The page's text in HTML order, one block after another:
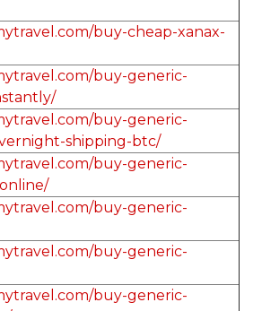
buy-cheap-xanax-
buy-generic-
buy-generic-
shipping-btc/
buy-generic-
buy-generic-
buy-generic-
buy-generic-